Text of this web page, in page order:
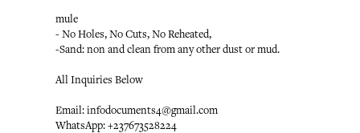
mule
- No Holes, No Cuts, No Reheated,
-Sand: non and clean from any other dust or mud.
All Inquiries Below
Email: infodocuments4@gmail.com
WhatsApp: +237673528224